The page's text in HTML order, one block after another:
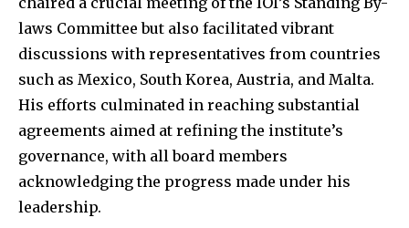
laws Committee but also facilitated vibrant
discussions with representatives from countries
such as Mexico, South Korea, Austria, and Malta.
His efforts culminated in reaching substantial
agreements aimed at refining the institute’s
governance, with all board members
acknowledging the progress made under his
leadership.